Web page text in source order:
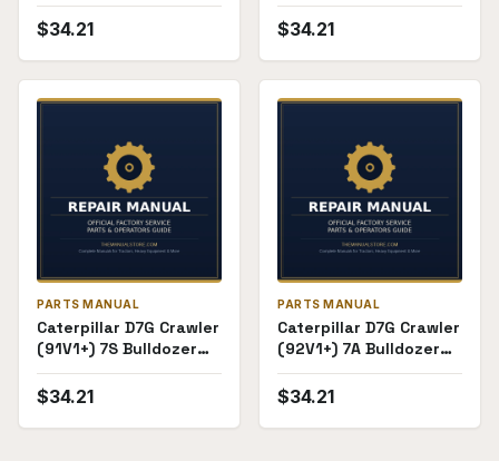
Parts Manual
$34.21
(60K3800+) Parts
Manual
$34.21
PARTS MANUAL
Caterpillar D7G Crawler
(91V1+) 7S Bulldozer
Attachment
(60K3800+) Parts
Manual
$34.21
PARTS MANUAL
Caterpillar D7G Crawler
(92V1+) 7A Bulldozer
Attachment
(72F12508+) Parts
Manual
$34.21